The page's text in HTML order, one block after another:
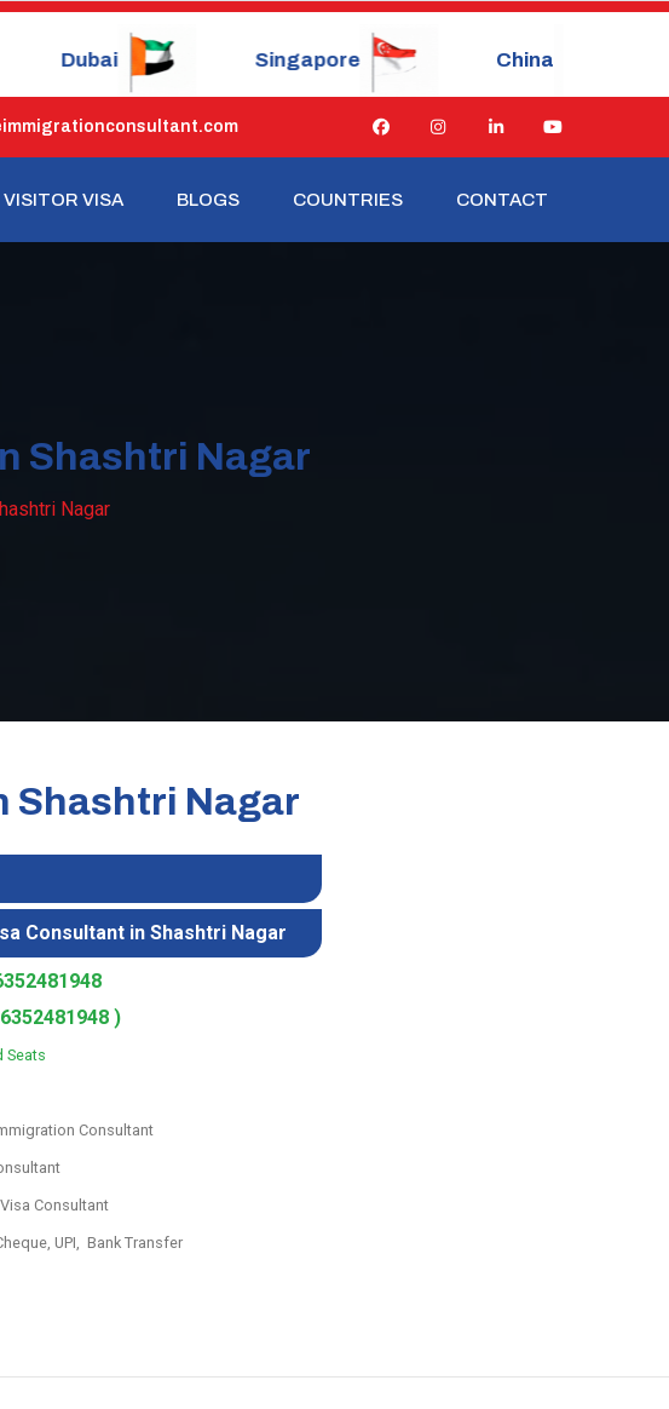
Singapore China Japan
VISITOR VISA BLOGS COUNTRIES CONTACT
Shashtri Nagar
Nagar
Shashtri Nagar
Consultant in Shashtri Nagar
)
Seats
Consultant
Consultant
UPI, Bank Transfer